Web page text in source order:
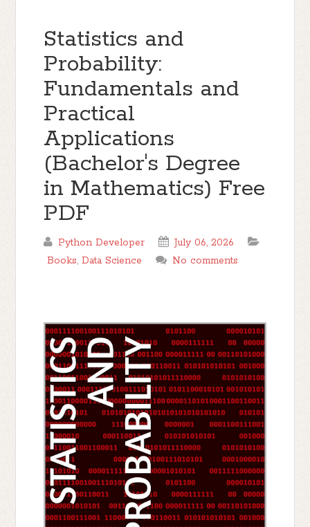
Statistics and
Probability:
Fundamentals and
Practical
Applications
(Bachelor's Degree
in Mathematics) Free
PDF
Python Developer
July 06, 2026
Books,Data Science No comments